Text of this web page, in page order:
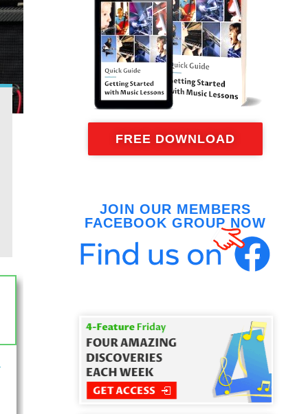
FREE DOWNLOAD
JOIN OUR MEMBERS
FACEBOOK GROUP NOW